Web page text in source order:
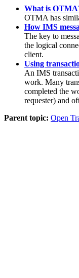
What is
OTMA has
How IMS
The key to
the logical
client.
Using
An IMS
work. Many
completed the
requester) and
Parent topic: Open